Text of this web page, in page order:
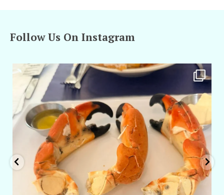
Follow Us On Instagram
amarieleblanc